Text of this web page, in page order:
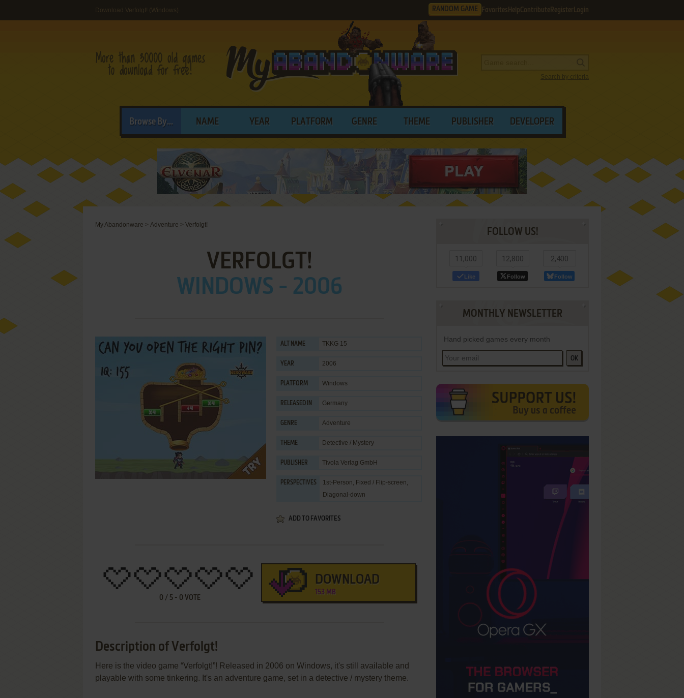
Download Verfolgt! (Windows) RANDOM GAME Favorites HelpContribute Register Login
Search by criteria
Browse By... NAME YEAR PLATFORM GENRE THEME PUBLISHER DEVELOPER
My Abandonware > Adventure > Verfolgt!
VERFOLGT!
WINDOWS - 2006
ALT NAME TKKG 15
YEAR 2006
PLATFORM Windows
RELEASED IN Germany
GENRE Adventure
THEME Detective / Mystery
PUBLISHER Tivola Verlag GmbH
PERSPECTIVES
1st-Person, Fixed / Flip-screen,
Diagonal-down
ADD TO FAVORITES
0 / 5 - 0 VOTE
DOWNLOAD
153 MB
Description of Verfolgt!
Here is the video game “Verfolgt!”! Released in 2006 on Windows, it's still available and
playable with some tinkering. It's an adventure game, set in a detective / mystery theme.
FOLLOW US!
11,000
Like
12,800
Follow
2,400
Follow
MONTHLY NEWSLETTER
Hand picked games every month
OK